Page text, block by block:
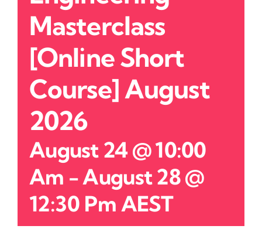
Masterclass
[Online Short
Course] August
2026
August 24 @ 10:00
Am -August 28 @
12:30 Pm AEST